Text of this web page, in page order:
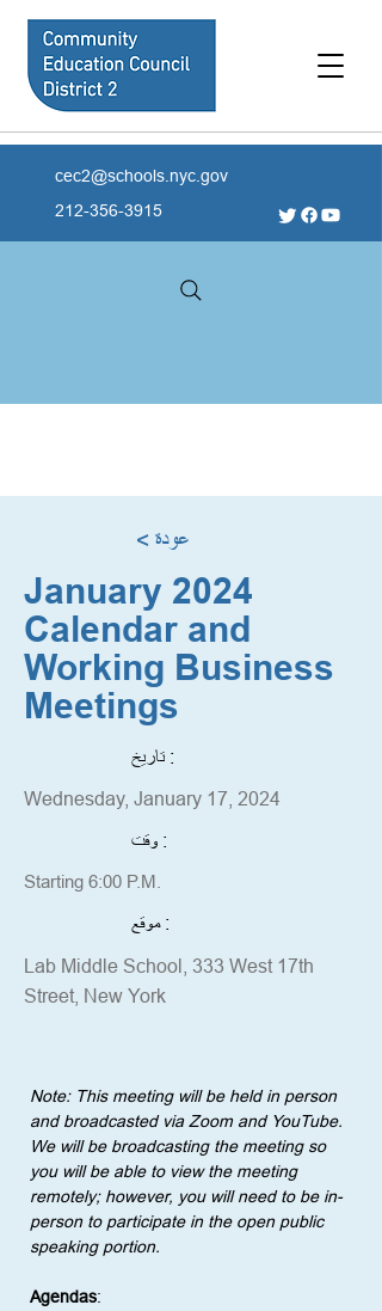
cec2@schools.nyc.gov
212-356-3915
< عودة
January 2024
Calendar and
Working Business
Meetings
تاريخ :
Wednesday, January 17, 2024
وقت :
Starting 6:00 P.M.
موقع :
Lab Middle School, 333 West 17th
Street, New York
Note: This meeting will be held in person
and broadcasted via Zoom and YouTube.
We will be broadcasting the meeting so
you will be able to view the meeting
remotely; however, you will need to be in-
person to participate in the open public
speaking portion.
Agendas: